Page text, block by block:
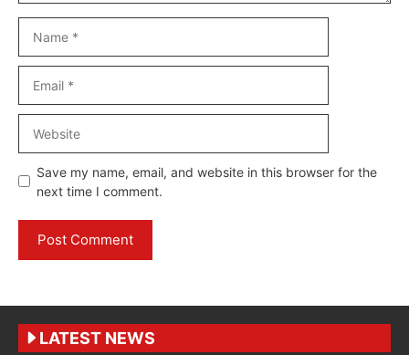
Save my name, email, and website in this browser for the
next time I comment.
LATEST NEWS